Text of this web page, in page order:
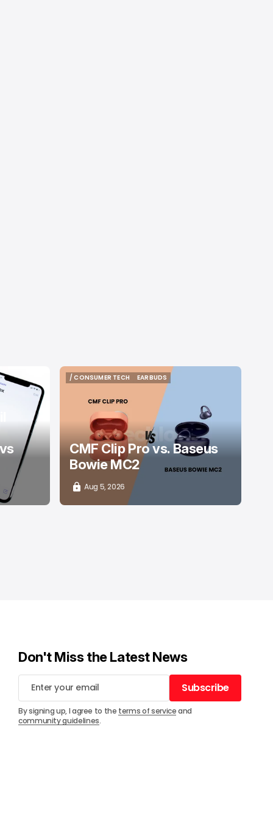
/ CONSUMER TECH
EARBUDS
EARBUDS
CMF Clip Pro vs. Baseus
Bowie MC2
Aug 5, 2026
Don't Miss the Latest News
Subscribe
Subscribe
By signing up, I agree to the terms of serviceand
community guidelines.